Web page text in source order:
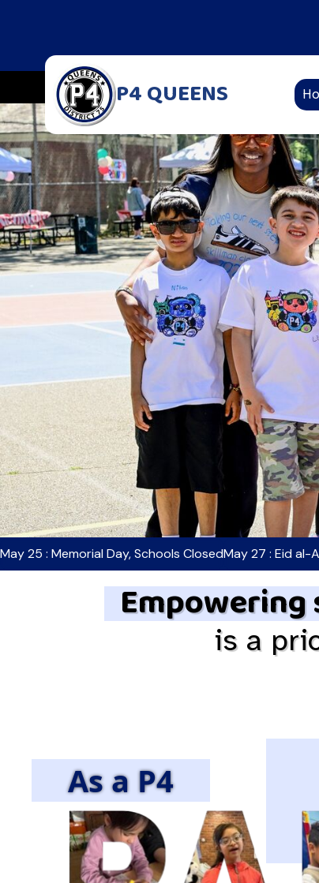
P4 QUEENS
May 25 : Memorial Day, Schools ClosedMay 27 : Eid al-
is a
As a P4